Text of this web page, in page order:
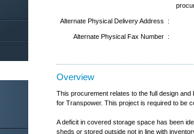
Alternate Physical Delivery Address :
Alternate Physical Fax Number :
Overview
This procurement relates to the full design
for Transpower. This project is required to be
A deficit in covered storage space has been
sheds or stored outside not in line with